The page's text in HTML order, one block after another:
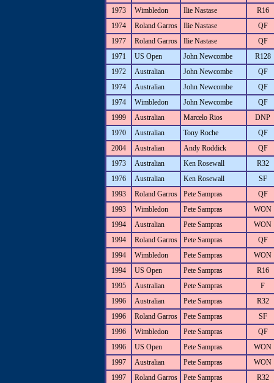
1973
Wimbledon Ilie Nastase
R16
1974
Roland Garros Ilie Nastase
QF
1977
Roland Garros Ilie Nastase
QF
1971
US Open John Newcombe
R128
1972
Australian John Newcombe
QF
1974
Australian John Newcombe
QF
1974
Wimbledon John Newcombe
QF
1999
Australian Marcelo Rios
DNP
1970
Australian Tony Roche
QF
2004
Australian Andy Roddick
QF
1973
Australian Ken Rosewall
R32
1976
Australian Ken Rosewall
SF
1993
Roland Garros Pete Sampras
QF
1993
Wimbledon Pete Sampras
WON
1994
Australian Pete Sampras
WON
1994
Roland Garros Pete Sampras
QF
1994
Wimbledon Pete Sampras
WON
1994
US Open Pete Sampras
R16
1995
Australian Pete Sampras
F
1996
Australian Pete Sampras
R32
1996
Roland Garros Pete Sampras
SF
1996
Wimbledon Pete Sampras
QF
1996
US Open Pete Sampras
WON
1997
Australian Pete Sampras
WON
1997
Roland Garros Pete Sampras
R32